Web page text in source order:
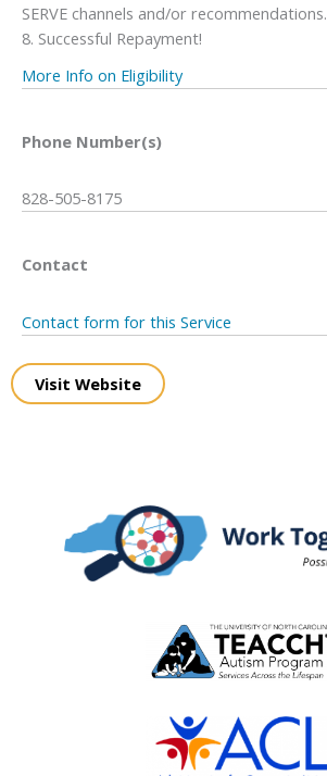
SERVE channels and/or recommendations.
8. Successful Repayment!
More Info on Eligibility
Phone Number(s)
828-505-8175
Contact
Contact form for this Service
Visit Website